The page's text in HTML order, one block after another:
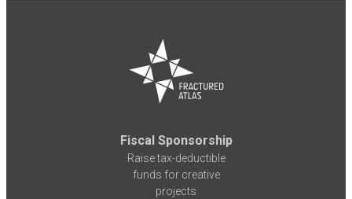
Fiscal Sponsorship
Raise tax-deductible
funds for creative
projects